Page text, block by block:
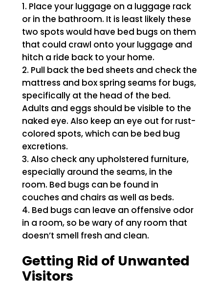
Place your luggage on a luggage rack
or in the bathroom. It is least likely these
two spots would have bed bugs on them
that could crawl onto your luggage and
hitch a ride back to your home.
Pull back the bed sheets and check the
mattress and box spring seams for bugs,
specifically at the head of the bed.
Adults and eggs should be visible to the
naked eye. Also keep an eye out for rust-
colored spots, which can be bed bug
excretions.
Also check any upholstered furniture,
especially around the seams, in the
room. Bed bugs can be found in
couches and chairs as well as beds.
Bed bugs can leave an offensive odor
in a room, so be wary of any room that
doesn’t smell fresh and clean.
Getting Rid of Unwanted
Visitors